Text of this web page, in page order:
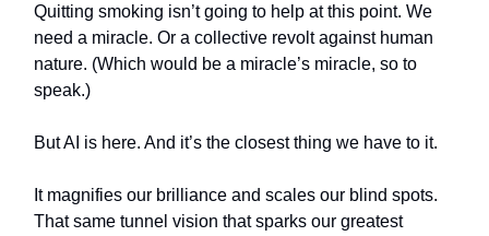
Quitting smoking isn’t going to help at this point. We
need a miracle. Or a collective revolt against human
nature. (Which would be a miracle’s miracle, so to
speak.)
But AI is here. And it’s the closest thing we have to it.
It magnifies our brilliance and scales our blind spots.
That same tunnel vision that sparks our greatest